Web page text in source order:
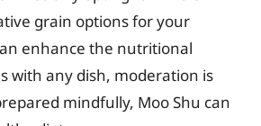
grain options for your
enhance the nutritional
with any dish, moderation is
mindfully, Moo Shu can